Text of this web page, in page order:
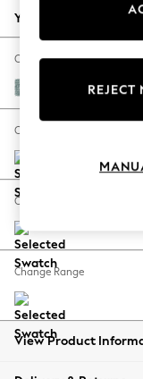
Autumn
The
Hardware
Escape
Spring
Coastal
Balloon
Summer
All Clothing
Beachwear
Your chosen options:
Change Fabric And Colour
Chunky
Change Size And Shape
Change Feet
Change Range
View Product
REJECT